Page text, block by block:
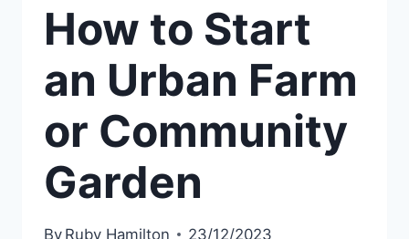
How to Start
an Urban Farm
or Community
Garden
By Ruby Hamilton 23/12/2023